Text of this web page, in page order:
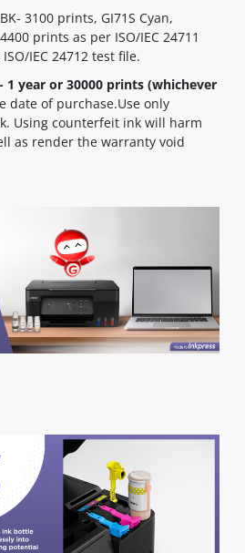
3100 prints, GI71S Cyan,
prints as per ISO/IEC 24711
IEC 24712 test file.
1 year or 30000 prints (whichever
date of purchase.Use only
Using counterfeit ink will harm
as render the warranty void